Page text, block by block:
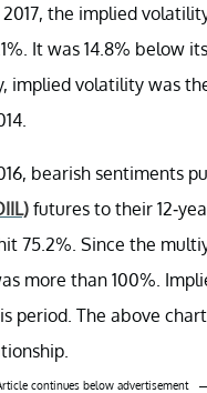
the implied
It was 14.8% below
implied volatility was
bearish sentiments
futures to their 12-
75.2%. Since the
more than 100%.
period. The above
continues below advertisement